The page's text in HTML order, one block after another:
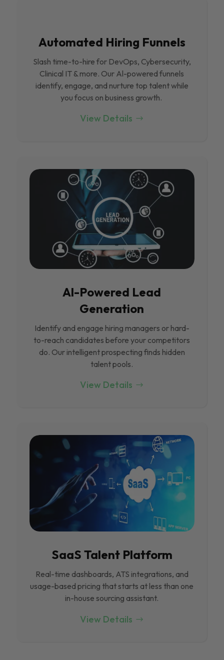
Automated Hiring Funnels
Slash time-to-hire for DevOps, Cybersecurity,
Clinical IT & more. Our Al-powered funnels
identify, engage, and nurture top talent while
you focus on business growth.
View Details
Al-Powered Lead
Generation
Identify and engage hiring managers or hard-
to-reach candidates before your competitors
do. Our intelligent prospecting finds hidden
talent pools.
View Details
SaaS Talent Platform
Real-time dashboards, ATS integrations, and
usage-based pricing that starts at less than one
in-house sourcing assistant.
View Details